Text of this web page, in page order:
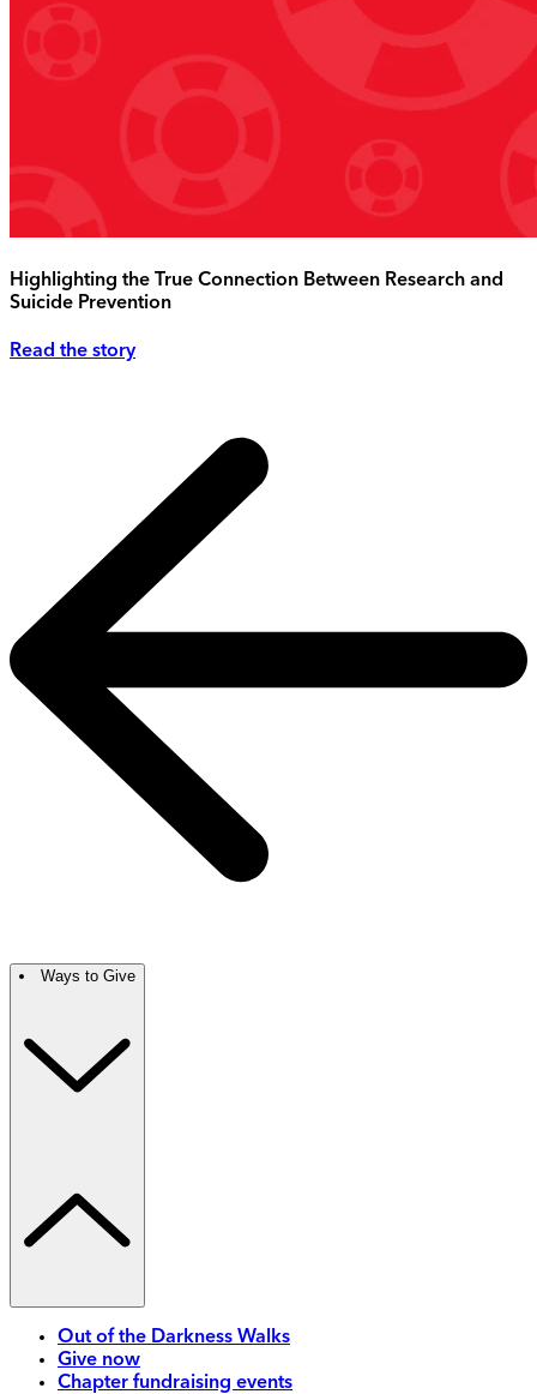
Highlighting the True Connection Between Research and
Suicide Prevention
Read the story
Ways to Give
Out of the Darkness Walks
Give now
Chapter fundraising events